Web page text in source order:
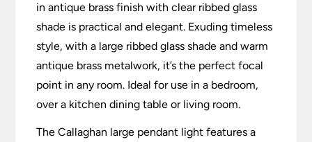
in antique brass finish with clear ribbed glass
shade is practical and elegant. Exuding timeless
style, with a large ribbed glass shade and warm
antique brass metalwork, it’s the perfect focal
point in any room. Ideal for use in a bedroom,
over a kitchen dining table or living room.
The Callaghan large pendant light features a